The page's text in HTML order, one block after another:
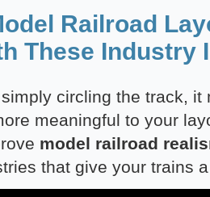
Railroad
These Industry
circling the track, it
meaningful to your
model railroad
that give your trains